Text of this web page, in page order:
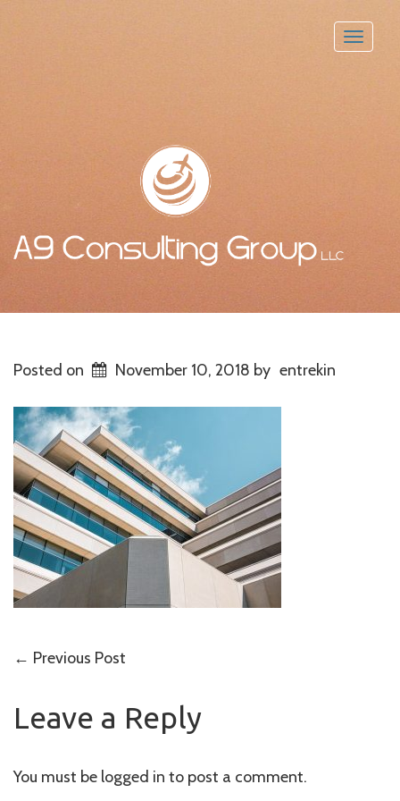
Toggle
Posted on November 10, 2018 by entrekin
Post
navigation
← Previous Post
Leave a Reply
You must be logged in to post a comment.